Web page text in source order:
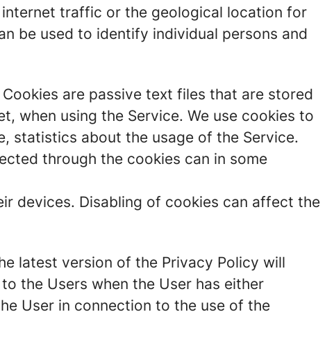
traffic or the geological location for
be used to identify individual persons and
are passive text files that are stored
when using the Service. We use cookies to
statistics about the usage of the Service.
through the cookies can in some
devices. Disabling of cookies can affect the
latest version of the Privacy Policy will
the Users when the User has either
User in connection to the use of the